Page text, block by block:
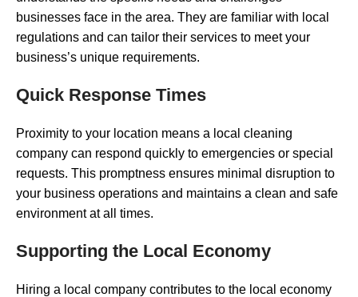
businesses face in the area. They are familiar with local
regulations and can tailor their services to meet your
business’s unique requirements.
Quick Response Times
Proximity to your location means a local cleaning
company can respond quickly to emergencies or special
requests. This promptness ensures minimal disruption to
your business operations and maintains a clean and safe
environment at all times.
Supporting the Local Economy
Hiring a local company contributes to the local economy